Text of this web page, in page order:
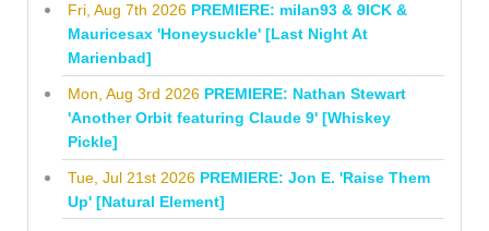
Fri, Aug 7th 2026 PREMIERE: milan93 & 9ICK &
Mauricesax 'Honeysuckle' [Last Night At
Marienbad]
Mon, Aug 3rd 2026 PREMIERE: Nathan Stewart
'Another Orbit featuring Claude 9' [Whiskey
Pickle]
Tue, Jul 21st 2026 PREMIERE: Jon E. 'Raise Them
Up' [Natural Element]